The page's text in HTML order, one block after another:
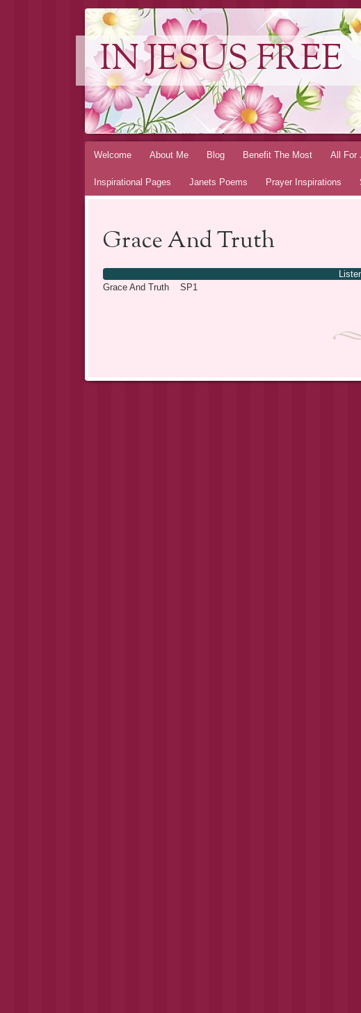
IN JESUS FREE
Skip to content
Welcome About Me Blog Benefit The Most All For
Inspirational Pages Janets Poems Prayer Inspirations
Grace And Truth
Grace And Truth SP1